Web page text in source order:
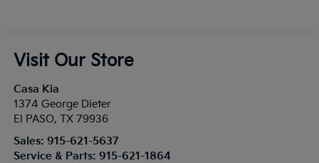
Visit Our Store
Casa Kia
1374 George Dieter
El PASO, TX 79936
Sales: 915-621-5637
Service & Parts: 915-621-1864